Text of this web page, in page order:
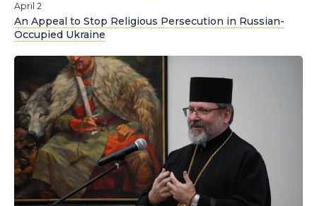
April 2
An Appeal to Stop Religious Persecution in Russian-
Occupied Ukraine